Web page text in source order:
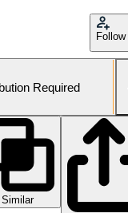
Follow
Required
Similar